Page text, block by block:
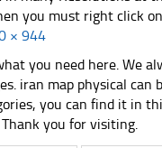
you must right click
× 944
you need here. We
iran map physical
you can find it in
you for visiting.